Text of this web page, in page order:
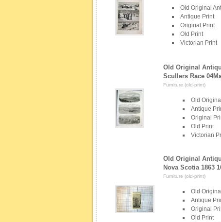
Old Original
Antique Print
Original Print
Old Print
Victorian Print
Old Original
Scullers Race
Furniture (old-print)
Old
Antique
Original
Old Print
Victorian
Old Original
Nova Scotia 1863
Furniture (old-print)
Old
Antique
Original
Old Print